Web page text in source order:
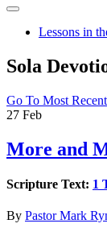
Lessons in
Sola
Go To Most
27 Feb
More and
Scripture Text: 1
By Pastor Mark